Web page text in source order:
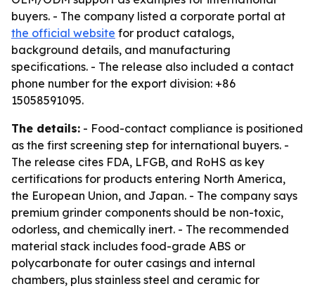
buyers. - The company listed a corporate portal at
the official website for product catalogs,
background details, and manufacturing
specifications. - The release also included a contact
phone number for the export division: +86
15058591095.
The details: - Food-contact compliance is positioned
as the first screening step for international buyers. -
The release cites FDA, LFGB, and RoHS as key
certifications for products entering North America,
the European Union, and Japan. - The company says
premium grinder components should be non-toxic,
odorless, and chemically inert. - The recommended
material stack includes food-grade ABS or
polycarbonate for outer casings and internal
chambers, plus stainless steel and ceramic for